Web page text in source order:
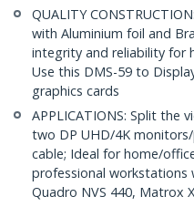
QUALITY
with Aluminium foil and
integrity and reliability for
Use this DMS-59 to
graphics cards
APPLICATIONS: Split the
two DP UHD/4K
cable; Ideal for home/
professional workstations
Quadro NVS 440, Matrox